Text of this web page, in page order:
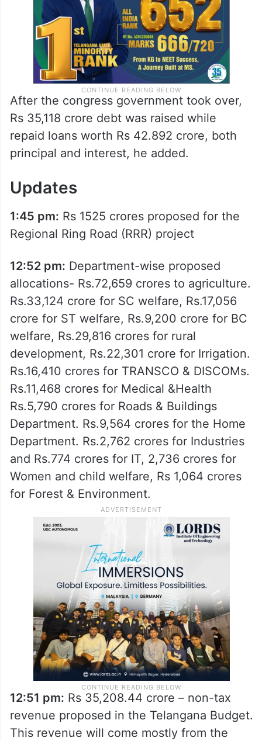
After the congress government took over,
Rs 35,118 crore debt was raised while
repaid loans worth Rs 42.892 crore, both
principal and interest, he added.
Updates
1:45 pm: Rs 1525 crores proposed for the
Regional Ring Road (RRR) project
12:52 pm: Department-wise proposed
allocations- Rs.72,659 crores to agriculture.
Rs.33,124 crore for SC welfare, Rs.17,056
crore for ST welfare, Rs.9,200 crore for BC
welfare, Rs.29,816 crores for rural
development, Rs.22,301 crore for Irrigation.
Rs.16,410 crores for TRANSCO & DISCOMs.
Rs.11,468 crores for Medical &Health
Rs.5,790 crores for Roads & Buildings
Department. Rs.9,564 crores for the Home
Department. Rs.2,762 crores for Industries
and Rs.774 crores for IT, 2,736 crores for
Women and child welfare, Rs 1,064 crores
for Forest & Environment.
12:51 pm: Rs 35,208.44 crore – non-tax
revenue proposed in the Telangana Budget.
This revenue will come mostly from the